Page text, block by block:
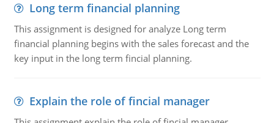
Long term financial planning
This assignment is designed for analyze Long term
financial planning begins with the sales forecast and the
key input in the long term fincial planning.
Explain the role of fincial manager